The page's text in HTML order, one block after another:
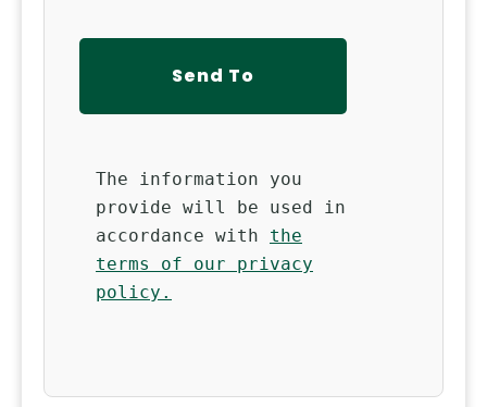
The information you
provide will be used in
accordance with the
terms of our privacy
policy.